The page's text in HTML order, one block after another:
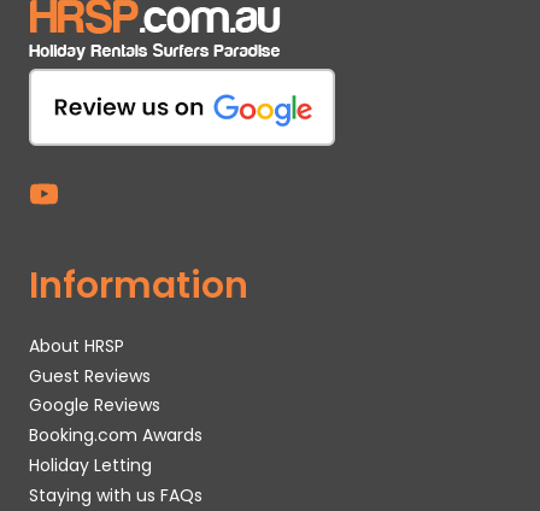
Information
About HRSP
Guest Reviews
Google Reviews
Booking.com Awards
Holiday Letting
Staying with us FAQs